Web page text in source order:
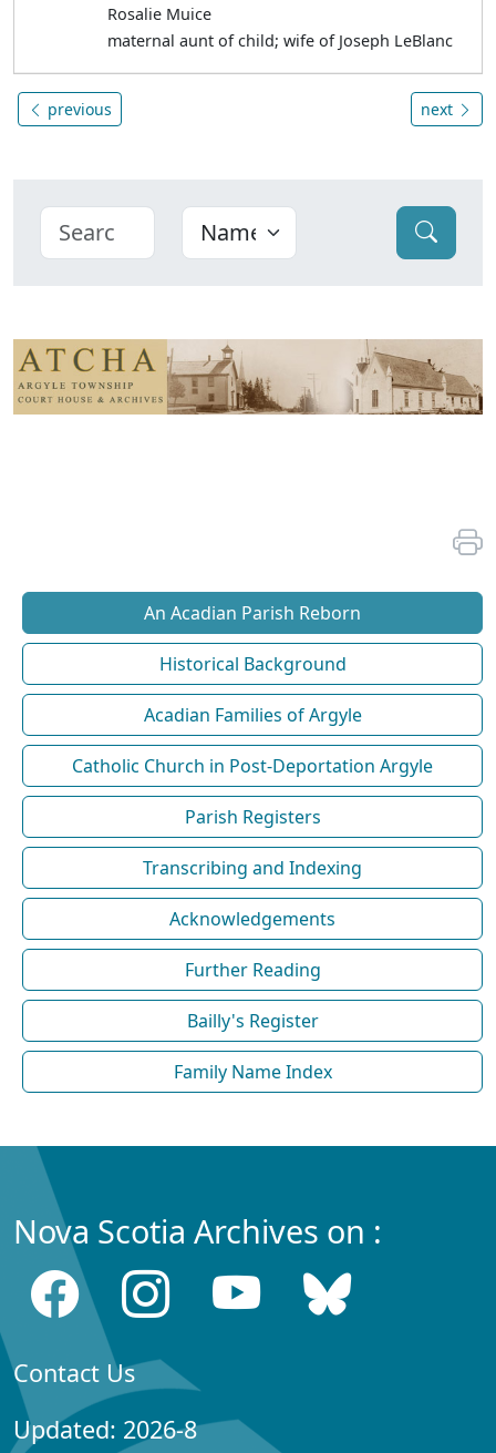
Rosalie Muice
maternal aunt of child; wife of Joseph LeBlanc
previous next
An Acadian Parish Reborn
Historical Background
Acadian Families of Argyle
Catholic Church in Post-Deportation Argyle
Parish Registers
Transcribing and Indexing
Acknowledgements
Further Reading
Bailly's Register
Family Name Index
Nova Scotia Archives on :
Contact Us
Updated: 2026-8